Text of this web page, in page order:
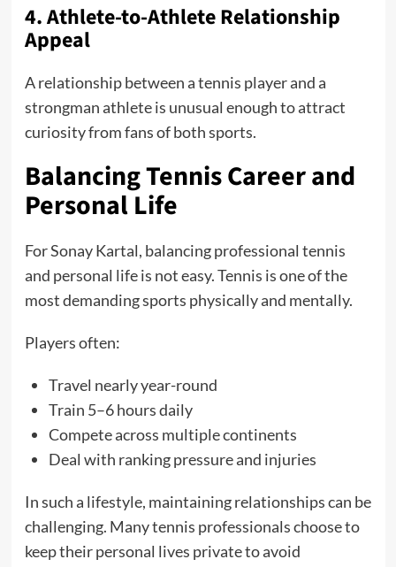
4. Athlete-to-Athlete Relationship
Appeal
A relationship between a tennis player and a
strongman athlete is unusual enough to attract
curiosity from fans of both sports.
Balancing Tennis Career and
Personal Life
For Sonay Kartal, balancing professional tennis
and personal life is not easy. Tennis is one of the
most demanding sports physically and mentally.
Players often:
Travel nearly year-round
Train 5–6 hours daily
Compete across multiple continents
Deal with ranking pressure and injuries
In such a lifestyle, maintaining relationships can be
challenging. Many tennis professionals choose to
keep their personal lives private to avoid